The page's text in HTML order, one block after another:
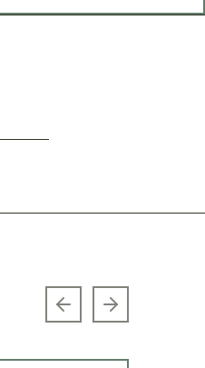
Previous slide
Next slide